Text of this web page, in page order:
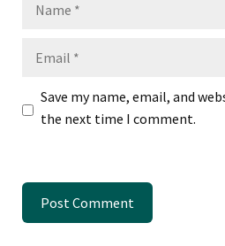
Save my name, email, and
the next time I comment.